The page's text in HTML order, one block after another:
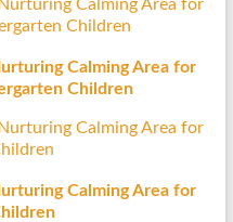
Calming Area for
Children
Calming Area for